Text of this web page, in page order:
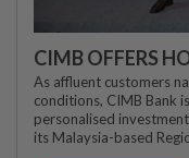
CIMB OFFERS
As affluent customers
conditions, CIMB Bank
personalised
its Malaysia-based